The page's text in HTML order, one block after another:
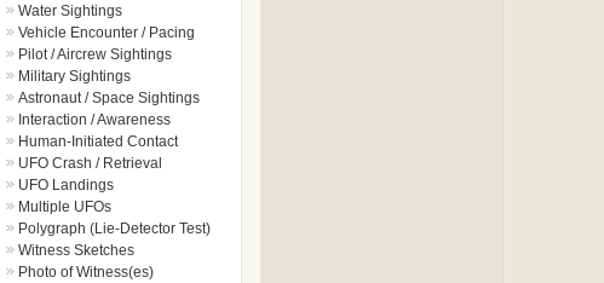
Water Sightings
Vehicle Encounter / Pacing
Pilot / Aircrew Sightings
Military Sightings
Astronaut / Space Sightings
Interaction / Awareness
Human-Initiated Contact
UFO Crash / Retrieval
UFO Landings
Multiple UFOs
Polygraph (Lie-Detector Test)
Witness Sketches
Photo of Witness(es)